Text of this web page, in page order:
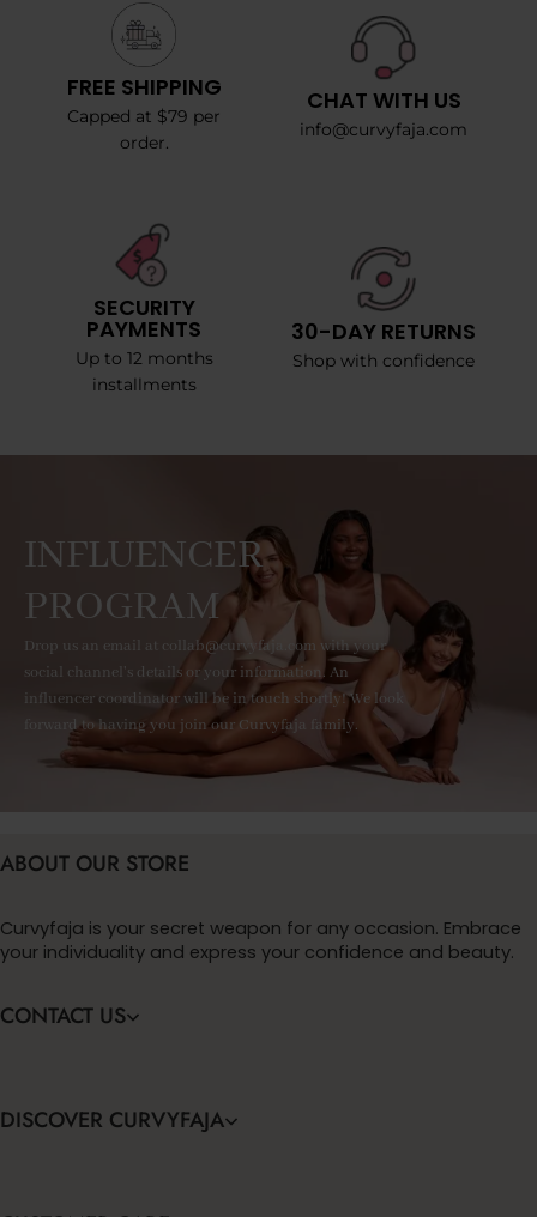
FREE SHIPPING
Capped at $79 per
order.
CHAT WITH US
info@curvyfaja.com
SECURITY
PAYMENTS
Up to 12 months
installments
30-DAY RETURNS
Shop with confidence
INFLUENCER
PROGRAM
Drop us an email at collab@curvyfaja.com with your
social channel's details or your information. An
influencer coordinator will be in touch shortly! We look
forward to having you join our Curvyfaja family.
ABOUT OUR STORE
Curvyfaja is your secret weapon for any occasion. Embrace
your individuality and express your confidence and beauty.
CONTACT US
DISCOVER CURVYFAJA